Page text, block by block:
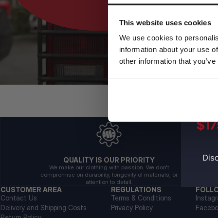
This website uses cookies
We use cookies to
information about your use
other information that
QUALITY IS OUR PRIORITY
We make our clothing with passion. We don't
compromise on durability, longevity of materials, or
attention to detail.
CUSTOMER AREA
Contact Us
Delivery and Shipping Costs
REGULATIONS
Terms & Conditions
Privacy Policy